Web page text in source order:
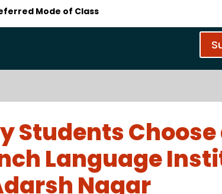
Students Choose
Language
Nagar